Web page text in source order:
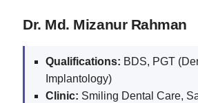
Dr. Md. Mizanur Rahman
Qualifications: BDS, PGT
Implantology)
Clinic: Smiling Dental Care,